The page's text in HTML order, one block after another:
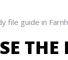
file guide in